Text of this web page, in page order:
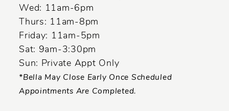
Wed: 11am-6pm
Thurs: 11am-8pm
Friday: 11am-5pm
Sat: 9am-3:30pm
Sun: Private Appt Only
*Bella May Close Early Once Scheduled
Appointments Are Completed.